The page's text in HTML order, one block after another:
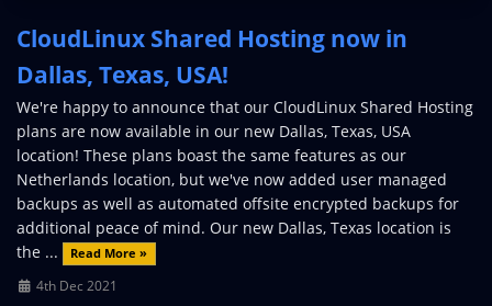
CloudLinux Shared Hosting now in
Dallas, Texas, USA!
We're happy to announce that our CloudLinux Shared Hosting
plans are now available in our new Dallas, Texas, USA
location! These plans boast the same features as our
Netherlands location, but we've now added user managed
backups as well as automated offsite encrypted backups for
additional peace of mind. Our new Dallas, Texas location is
the ...
Read More »
4th Dec 2021